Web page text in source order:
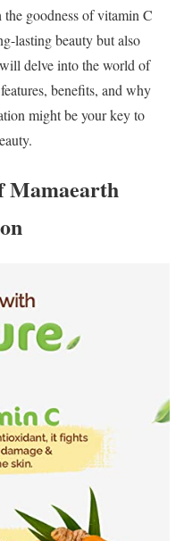
the goodness of vitamin C
lasting beauty but also
delve into the world of
benefits, and why
might be your key to
Mamaearth